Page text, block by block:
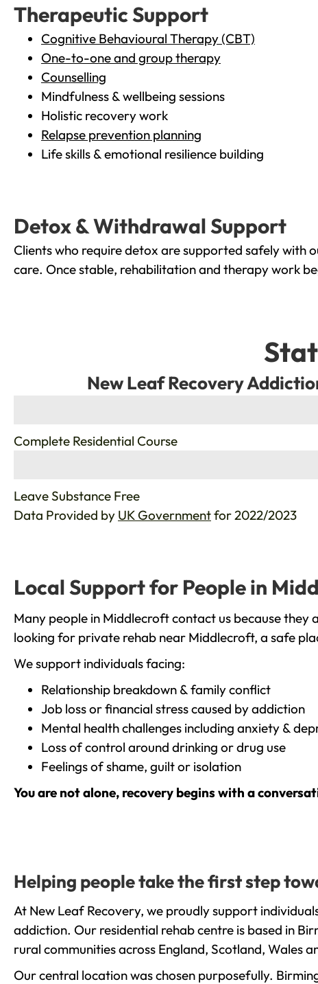
Therapeutic Support
Cognitive Behavioural Therapy (CBT)
One-to-one and group therapy
Counselling
Mindfulness & wellbeing sessions
Holistic recovery work
Relapse prevention planning
Life skills & emotional resilience building
Detox & Withdrawal Support
Clients who require detox are supported safely
care. Once stable, rehabilitation and therapy work
New Leaf Recovery
Complete Residential Course
Leave Substance Free
Data Provided by UK Governmentfor 2022/2023
Local Support for People in
Many people in Middlecroft contact us because
looking for private rehab near Middlecroft, a safe
We support individuals facing:
Relationship breakdown & family conflict
Job loss or financial stress caused by addiction
Mental health challenges including anxiety &
Loss of control around drinking or drug use
Feelings of shame, guilt or isolation
You are not alone, recovery begins with a
Helping people take the first step
At New Leaf Recovery, we proudly support
addiction. Our residential rehab centre is based in
rural communities across England, Scotland, Wales
Our central location was chosen purposefully.